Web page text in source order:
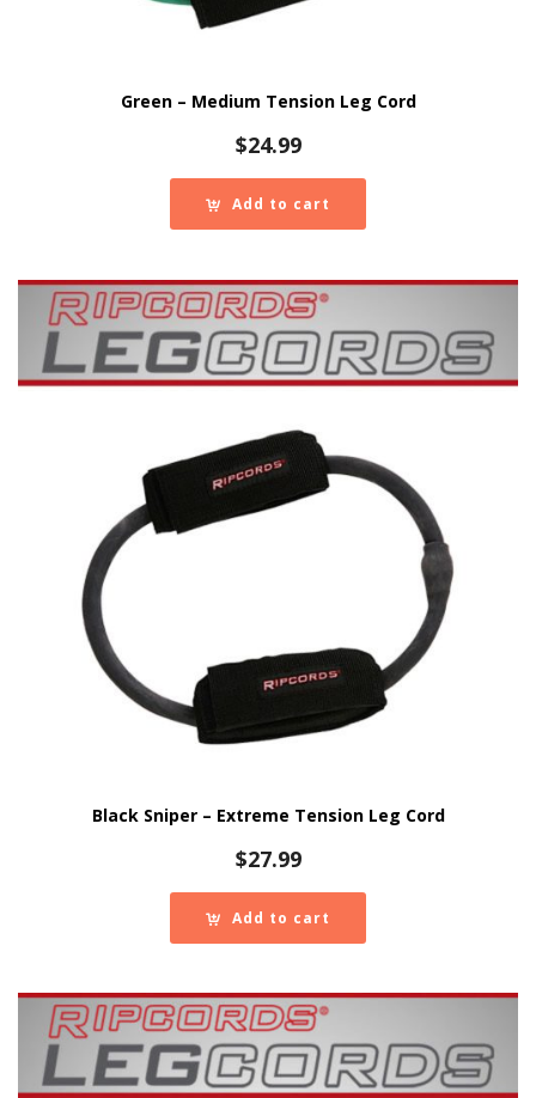
Green – Medium Tension Leg Cord
$24.99
Add to cart
Black Sniper – Extreme Tension Leg Cord
$27.99
Add to cart